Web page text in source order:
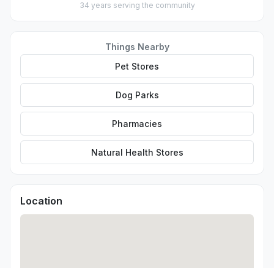
34 years serving the community
Things Nearby
Pet Stores
Dog Parks
Pharmacies
Natural Health Stores
Location